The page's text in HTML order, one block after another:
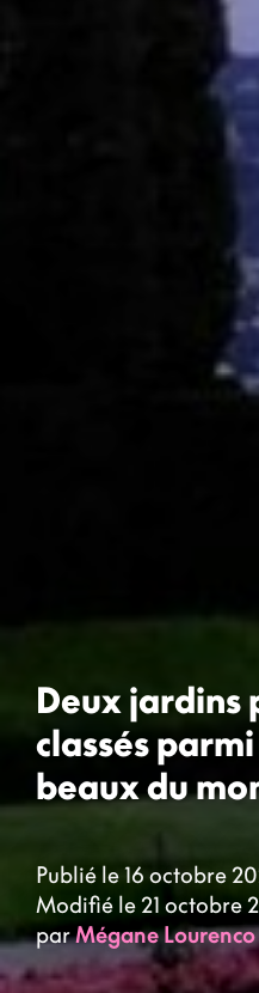
Deux jardins
classés
beaux du
Publié le 16 octobre
Modifié le 21 octobre
parMégane Lourenco